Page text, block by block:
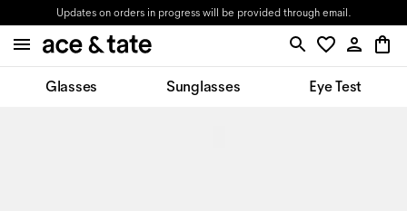
Updates on orders in progress will be provided through email.
Glasses Sunglasses Eye Test